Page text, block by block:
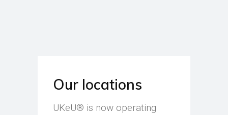
Our locations
UKeU® is now operating